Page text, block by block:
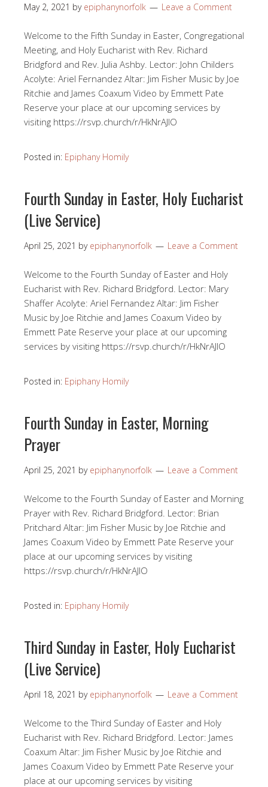
May 2, 2021 by epiphanynorfolk Leave a Comment
Welcome to the Fifth Sunday in Easter, Congregational
Meeting, and Holy Eucharist with Rev. Richard
Bridgford and Rev. Julia Ashby. Lector: John Childers
Acolyte: Ariel Fernandez Altar: Jim Fisher Music by Joe
Ritchie and James Coaxum Video by Emmett Pate
Reserve your place at our upcoming services by
visiting https://rsvp.church/r/HkNrAJlO​
Posted in: Epiphany Homily
Fourth Sunday in Easter, Holy Eucharist
(Live Service)
April 25, 2021 by epiphanynorfolk Leave a Comment
Welcome to the Fourth Sunday of Easter and Holy
Eucharist with Rev. Richard Bridgford. Lector: Mary
Shaffer Acolyte: Ariel Fernandez Altar: Jim Fisher
Music by Joe Ritchie and James Coaxum Video by
Emmett Pate Reserve your place at our upcoming
services by visiting https://rsvp.church/r/HkNrAJlO​
Posted in: Epiphany Homily
Fourth Sunday in Easter, Morning
Prayer
April 25, 2021 by epiphanynorfolk Leave a Comment
Welcome to the Fourth Sunday of Easter and Morning
Prayer with Rev. Richard Bridgford. Lector: Brian
Pritchard Altar: Jim Fisher Music by Joe Ritchie and
James Coaxum Video by Emmett Pate Reserve your
place at our upcoming services by visiting
https://rsvp.church/r/HkNrAJlO​
Posted in: Epiphany Homily
Third Sunday in Easter, Holy Eucharist
(Live Service)
April 18, 2021 by epiphanynorfolk Leave a Comment
Welcome to the Third Sunday of Easter and Holy
Eucharist with Rev. Richard Bridgford. Lector: James
Coaxum Altar: Jim Fisher Music by Joe Ritchie and
James Coaxum Video by Emmett Pate Reserve your
place at our upcoming services by visiting